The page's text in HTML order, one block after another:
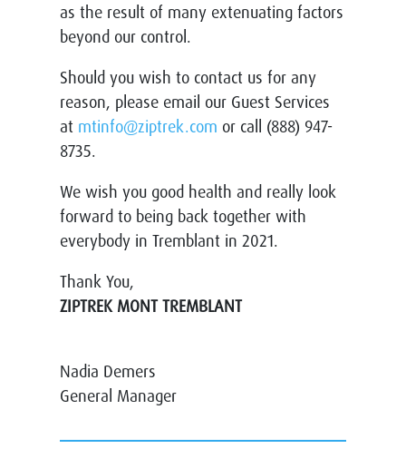
as the result of many extenuating factors
beyond our control.
Should you wish to contact us for any
reason, please email our Guest Services
at mtinfo@ziptrek.com or call (888) 947-
8735.
We wish you good health and really look
forward to being back together with
everybody in Tremblant in 2021.
Thank You,
ZIPTREK MONT TREMBLANT
Nadia Demers
General Manager